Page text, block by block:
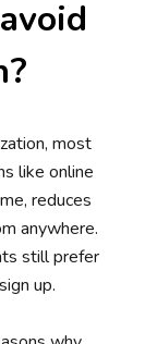
most
like online
reduces
anywhere.
still prefer
up.